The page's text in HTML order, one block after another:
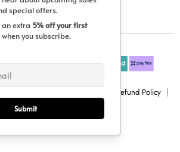
Refund Policy
Sitemap
© 2026 Creative Living.